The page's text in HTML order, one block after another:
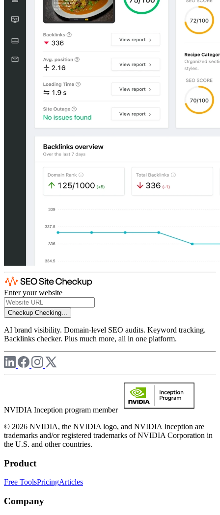
Enter your website
Checkup Checking...
AI brand visibility. Domain-level SEO audits. Keyword tracking.
Backlinks checker. Plus much more, all in one platform.
NVIDIA Inception program member
© 2026 NVIDIA, the NVIDIA logo, and NVIDIA Inception are
trademarks and/or registered trademarks of NVIDIA Corporation in
the U.S. and other countries.
Product
Free ToolsPricingArticles
Company